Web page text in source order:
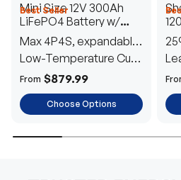
Best Seller
Mini Size 12V 300Ah
LiFePO4 Battery w/
Low-Temperature
Protection
Max 4P4S, expandable
to 61.44kWh
Low-Temperature Cut-
Off
From $879.99
Choose Options